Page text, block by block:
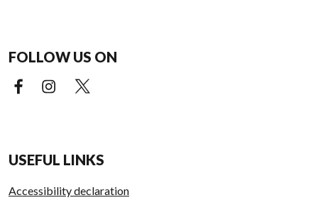
FOLLOW US ON
Facebook (external link)
Instagram (external link)
USEFUL LINKS
Accessibility declaration